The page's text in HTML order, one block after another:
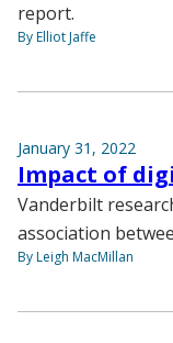
report.
By Elliot Jaffe
January 31, 2022
Impact of
Vanderbilt
association
By Leigh MacMillan